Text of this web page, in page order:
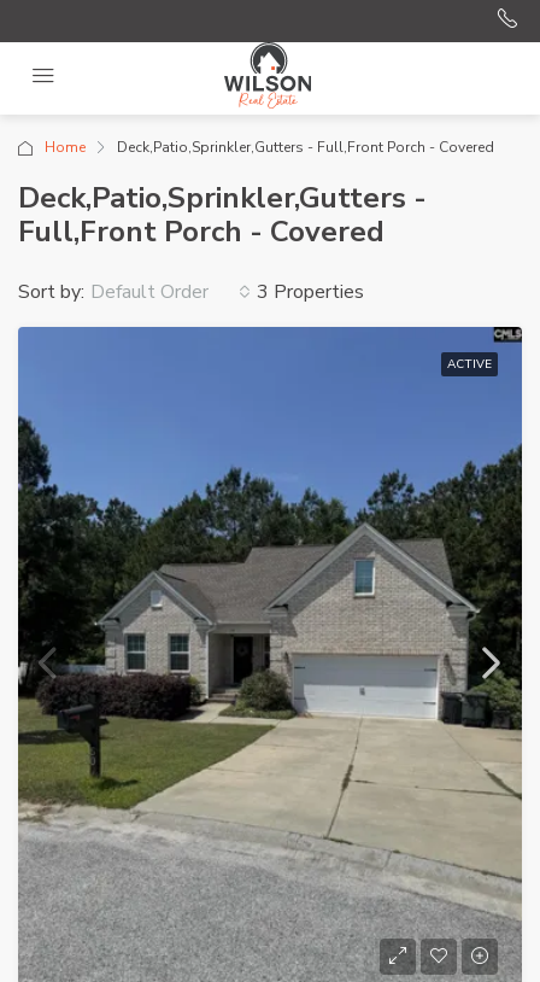
Home Deck,Patio,Sprinkler,Gutters - Full,Front Porch - Covered
Deck,Patio,Sprinkler,Gutters -
Full,Front Porch - Covered
3 Properties
Sort by: Default Order
ACTIVE